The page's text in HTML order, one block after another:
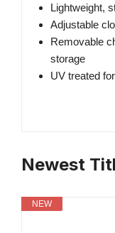
Lightweight,
Adjustable
Removable
storage
UV treated
Newest
NEW